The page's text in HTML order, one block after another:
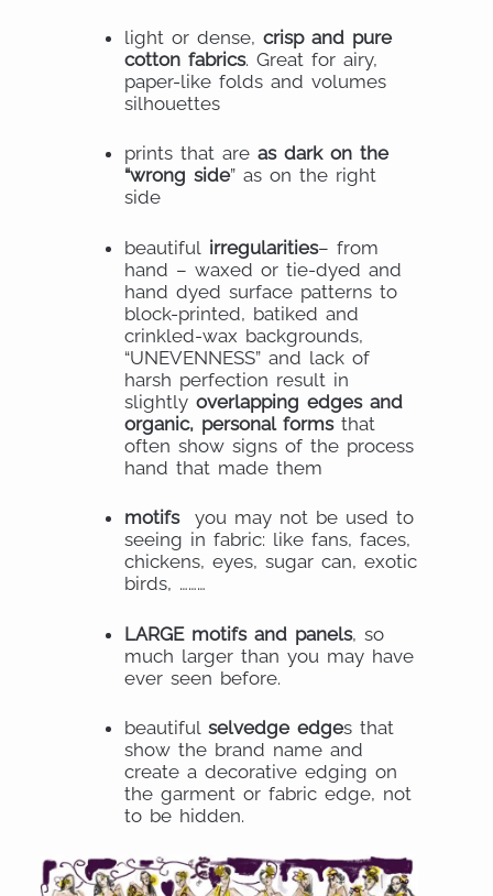
light or dense, crisp and pure
cotton fabrics. Great for airy,
paper-like folds and volumes
silhouettes
prints that are as dark on the
“wrong side” as on the right
side
beautiful irregularities– from
hand – waxed or tie-dyed and
hand dyed surface patterns to
block-printed, batiked and
crinkled-wax backgrounds,
“UNEVENNESS” and lack of
harsh perfection result in
slightly overlapping edges and
organic, personal formsthat
often show signs of the process
hand that made them
motifsyou may not be used to
seeing in fabric: like fans, faces,
chickens, eyes, sugar can, exotic
birds, ………
LARGE motifs and panels, so
much larger than you may have
ever seen before.
beautiful selvedge edges that
show the brand name and
create a decorative edging on
the garment or fabric edge, not
to be hidden.